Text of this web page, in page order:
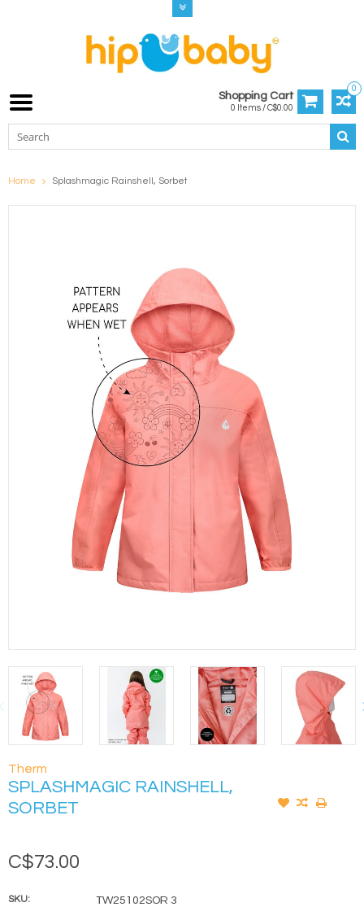
0
Shopping Cart
0 Items / C$0.00
Home Splashmagic Rainshell, Sorbet
Therm
SPLASHMAGIC RAINSHELL,
SORBET
C$73.00
SKU: TW25102SOR 3